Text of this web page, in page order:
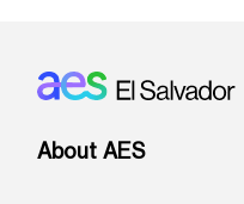
Footer: El Salvador
About AES